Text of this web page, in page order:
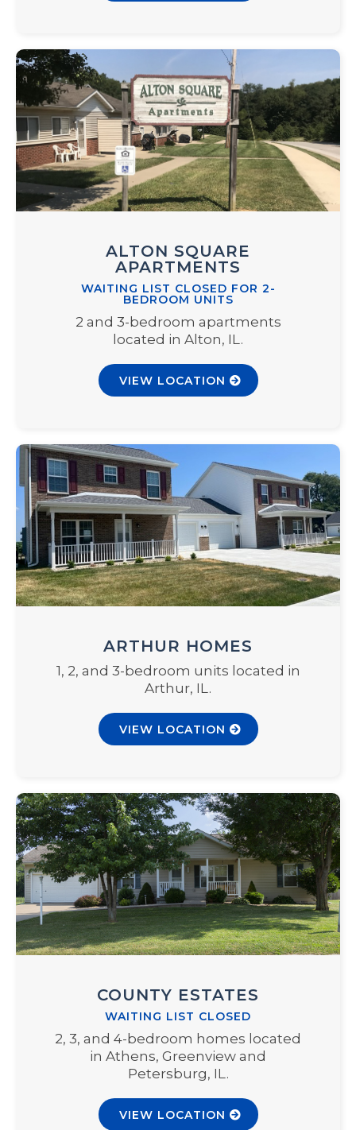
ALTON SQUARE
APARTMENTS
WAITING LIST CLOSED FOR 2-
BEDROOM UNITS
2 and 3-bedroom apartments
located in Alton, IL.
VIEW LOCATION
ARTHUR HOMES
1, 2, and 3-bedroom units located in
Arthur, IL.
VIEW LOCATION
COUNTY ESTATES
WAITING LIST CLOSED
2, 3, and 4-bedroom homes located
in Athens, Greenview and
Petersburg, IL.
VIEW LOCATION